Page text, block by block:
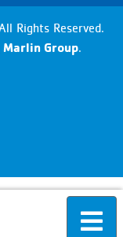
Rights Reserved.
Marlin Group.